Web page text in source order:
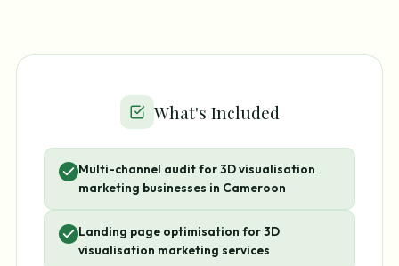
What's Included
Multi-channel audit for 3D visualisation
marketing businesses in Cameroon
Landing page optimisation for 3D
visualisation marketing services